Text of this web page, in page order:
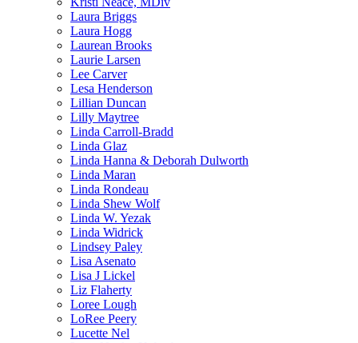
Laura Briggs
Laura Hogg
Laurean Brooks
Laurie Larsen
Lee Carver
Lesa Henderson
Lillian Duncan
Lilly Maytree
Linda Carroll-Bradd
Linda Glaz
Linda Hanna & Deborah Dulworth
Linda Maran
Linda Rondeau
Linda Shew Wolf
Linda W. Yezak
Linda Widrick
Lindsey Paley
Lisa Asenato
Lisa J Lickel
Liz Flaherty
Loree Lough
LoRee Peery
Lucette Nel